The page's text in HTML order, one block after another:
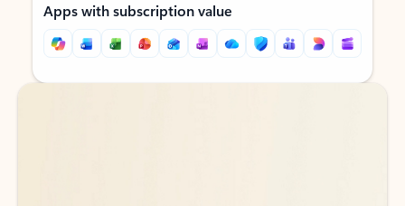
Apps with subscription value
Back to tabs
Back to tabs